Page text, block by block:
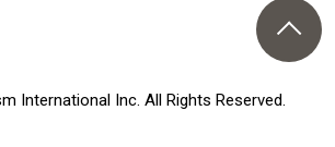
International Inc. All Rights Reserved.